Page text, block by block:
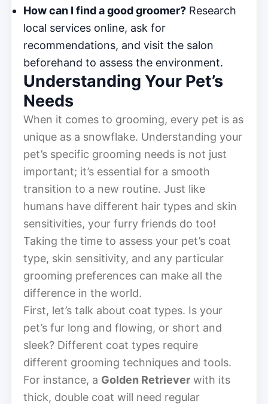
How can I find a good groomer? Research
local services online, ask for
recommendations, and visit the salon
beforehand to assess the environment.
Understanding Your Pet’s
Needs
When it comes to grooming, every pet is as
unique as a snowflake. Understanding your
pet’s specific grooming needs is not just
important; it’s essential for a smooth
transition to a new routine. Just like
humans have different hair types and skin
sensitivities, your furry friends do too!
Taking the time to assess your pet’s coat
type, skin sensitivity, and any particular
grooming preferences can make all the
difference in the world.
First, let’s talk about coat types. Is your
pet’s fur long and flowing, or short and
sleek? Different coat types require
different grooming techniques and tools.
For instance, a Golden Retriever with its
thick, double coat will need regular